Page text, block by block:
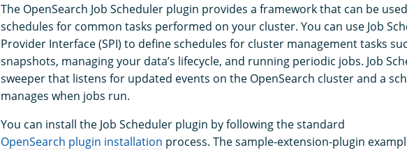
The OpenSearch Job Scheduler plugin provides a framework that can be
schedules for common tasks performed on your cluster. You can use Job
Provider Interface (SPI) to define schedules for cluster management tasks
snapshots, managing your data’s lifecycle, and running periodic jobs. Job
sweeper that listens for updated events on the OpenSearch cluster and a
manages when jobs run.
You can install the Job Scheduler plugin by following the standard
OpenSearch plugin installation process. The sample-extension-plugin